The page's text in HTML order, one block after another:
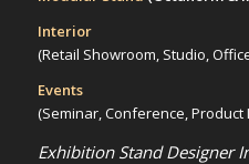
Interior
(Retail Showroom, Studio,
Events
(Seminar, Conference, Product
Exhibition Stand Designer